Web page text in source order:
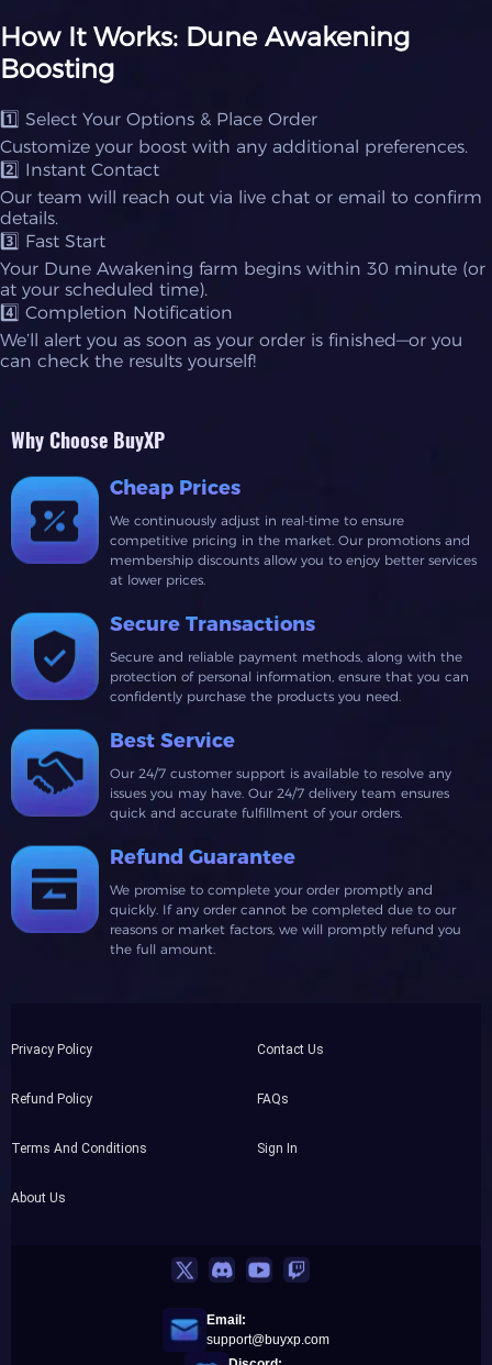
How It Works: Dune Awakening
Boosting
1️⃣ Select Your Options & Place Order
Customize your boost with any additional preferences.
2️⃣ Instant Contact
Our team will reach out via live chat or email to confirm
details.
3️⃣ Fast Start
Your Dune Awakening farm begins within 30 minute (or
at your scheduled time).
4️⃣ Completion Notification
We’ll alert you as soon as your order is finished—or you
can check the results yourself!
Why Choose BuyXP
Cheap Prices
We continuously adjust in real-time to ensure
competitive pricing in the market. Our promotions and
membership discounts allow you to enjoy better services
at lower prices.
Secure Transactions
Secure and reliable payment methods, along with the
protection of personal information, ensure that you can
confidently purchase the products you need.
Best Service
Our 24/7 customer support is available to resolve any
issues you may have. Our 24/7 delivery team ensures
quick and accurate fulfillment of your orders.
Refund Guarantee
We promise to complete your order promptly and
quickly. If any order cannot be completed due to our
reasons or market factors, we will promptly refund you
the full amount.
Privacy Policy
Refund Policy
Terms And Conditions
About Us
Contact Us
FAQs
Sign In
Email:
support@buyxp.com